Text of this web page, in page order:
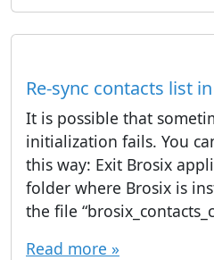
Re-sync contacts list
It is possible that
initialization fails. You
this way: Exit Brosix
folder where Brosix is
the file
Read more »